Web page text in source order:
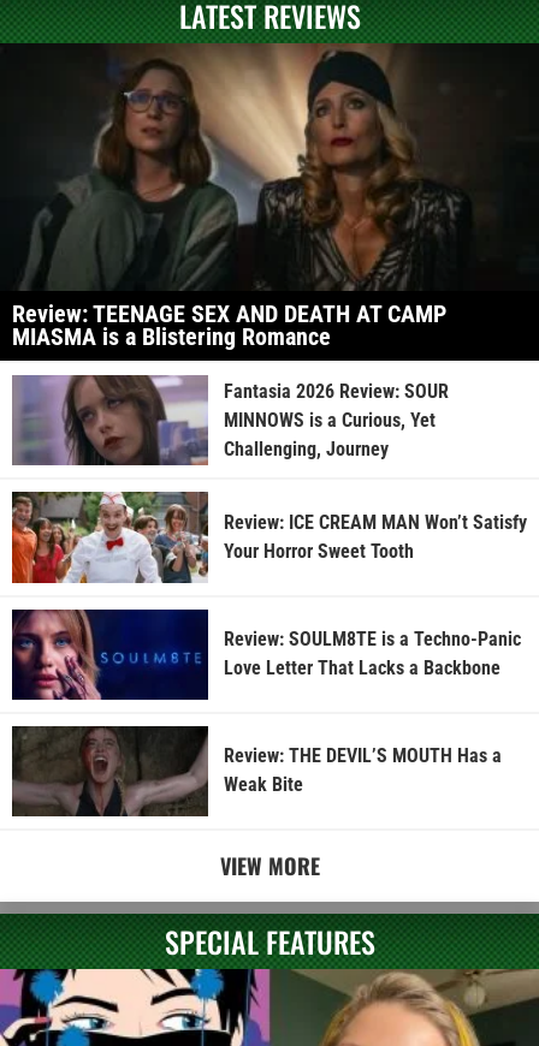
LATEST REVIEWS
Review: TEENAGE SEX AND DEATH AT CAMP
MIASMA is a Blistering Romance
Fantasia 2026 Review: SOUR
MINNOWS is a Curious, Yet
Challenging, Journey
Review: ICE CREAM MAN Won’t Satisfy
Your Horror Sweet Tooth
Review: SOULM8TE is a Techno-Panic
Love Letter That Lacks a Backbone
Review: THE DEVIL’S MOUTH Has a
Weak Bite
VIEW MORE
SPECIAL FEATURES